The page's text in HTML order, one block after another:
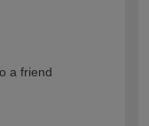
a friend